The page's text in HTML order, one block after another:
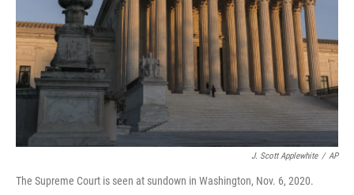
J. Scott Applewhite / AP
The Supreme Court is seen at sundown in Washington, Nov. 6, 2020.